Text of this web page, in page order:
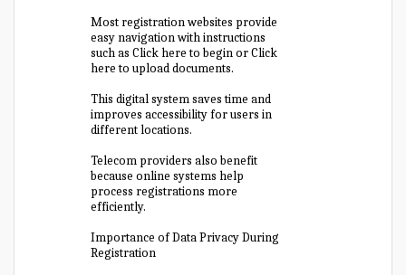
Most registration websites provide
easy navigation with instructions
such as Click here to begin or Click
here to upload documents.
This digital system saves time and
improves accessibility for users in
different locations.
Telecom providers also benefit
because online systems help
process registrations more
efficiently.
Importance of Data Privacy During
Registration